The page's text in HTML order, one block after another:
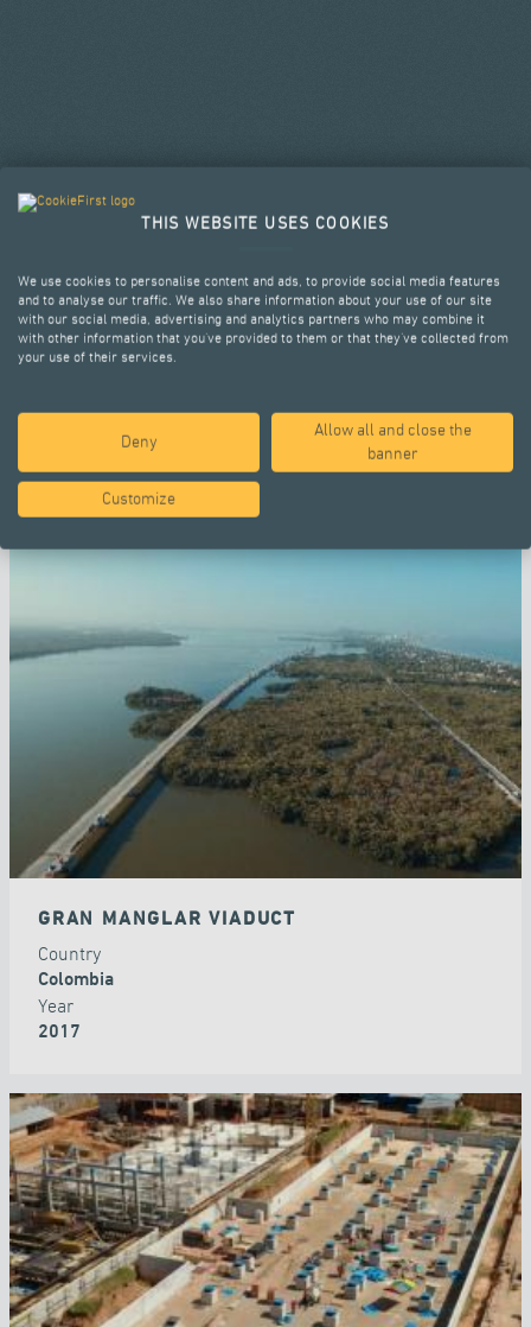
SELECTED PROJECTS
GRAN MANGLAR VIADUCT
Country
Colombia
Year
2017
THIS WEBSITE USES COOKIES
We use cookies to personalise content and ads, to provide social media features
and to analyse our traffic. We also share information about your use of our site
with our social media, advertising and analytics partners who may combine it
with other information that you’ve provided to them or that they’ve collected from
your use of their services.
Deny
Allow all and close the
banner
Customize